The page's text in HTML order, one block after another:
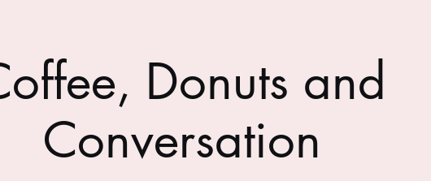
Donuts and
Conversation